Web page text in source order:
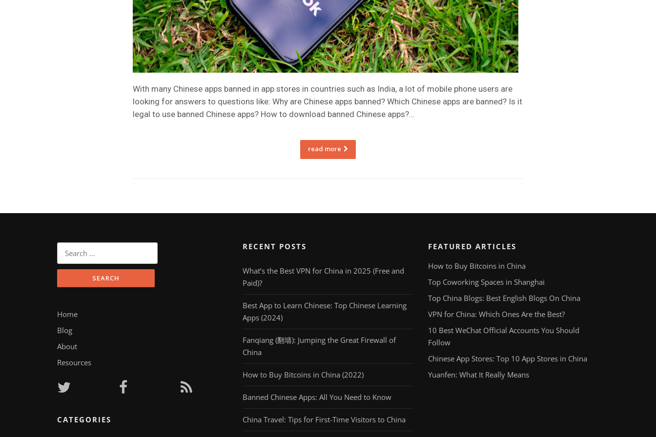
With many Chinese apps banned in app stores in countries such as India, a lot of mobile phone users are
looking for answers to questions like: Why are Chinese apps banned? Which Chinese apps are banned? Is it
legal to use banned Chinese apps? How to download banned Chinese apps?…
read more
for:
Home
Blog
About
Resources
CATEGORIES
RECENT POSTS
What’s the Best VPN for China in 2025 (Free and
Paid)?
Best App to Learn Chinese: Top Chinese Learning
Apps (2024)
Fanqiang (翻墙): Jumping the Great Firewall of
China
How to Buy Bitcoins in China (2022)
Banned Chinese Apps: All You Need to Know
China Travel: Tips for First-Time Visitors to China
FEATURED ARTICLES
How to Buy Bitcoins in China
Top Coworking Spaces in Shanghai
Top China Blogs: Best English Blogs On China
VPN for China: Which Ones Are the Best?
10 Best WeChat Official Accounts You Should
Follow
Chinese App Stores: Top 10 App Stores in China
Yuanfen: What It Really Means